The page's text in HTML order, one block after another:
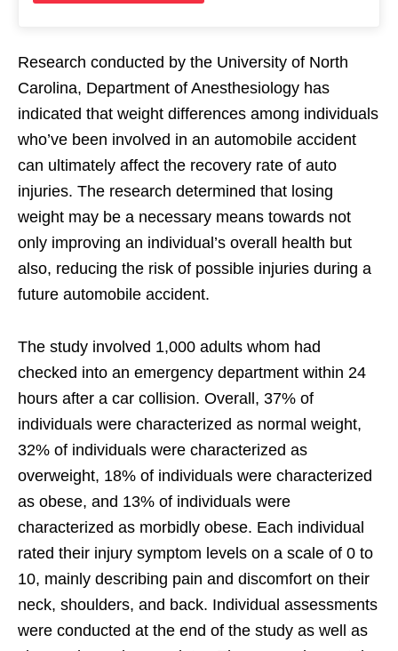
Research conducted by the University of North
Carolina, Department of Anesthesiology has
indicated that weight differences among individuals
who’ve been involved in an automobile accident
can ultimately affect the recovery rate of auto
injuries. The research determined that losing
weight may be a necessary means towards not
only improving an individual’s overall health but
also, reducing the risk of possible injuries during a
future automobile accident.
The study involved 1,000 adults whom had
checked into an emergency department within 24
hours after a car collision. Overall, 37% of
individuals were characterized as normal weight,
32% of individuals were characterized as
overweight, 18% of individuals were characterized
as obese, and 13% of individuals were
characterized as morbidly obese. Each individual
rated their injury symptom levels on a scale of 0 to
10, mainly describing pain and discomfort on their
neck, shoulders, and back. Individual assessments
were conducted at the end of the study as well as